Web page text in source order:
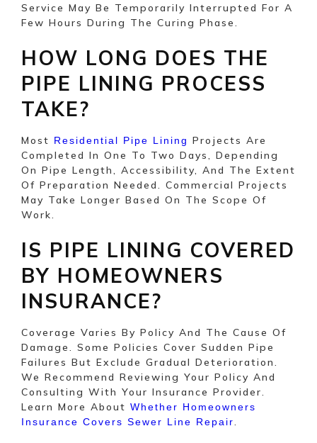
Service May Be Temporarily Interrupted For A
Few Hours During The Curing Phase.
HOW LONG DOES THE
PIPE LINING PROCESS
TAKE?
Most Residential Pipe Lining Projects Are
Completed In One To Two Days, Depending
On Pipe Length, Accessibility, And The Extent
Of Preparation Needed. Commercial Projects
May Take Longer Based On The Scope Of
Work.
IS PIPE LINING COVERED
BY HOMEOWNERS
INSURANCE?
Coverage Varies By Policy And The Cause Of
Damage. Some Policies Cover Sudden Pipe
Failures But Exclude Gradual Deterioration.
We Recommend Reviewing Your Policy And
Consulting With Your Insurance Provider.
Learn More About Whether Homeowners
Insurance Covers Sewer Line Repair